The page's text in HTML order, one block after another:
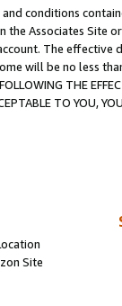
conditions
the Associates
The
will be no less
THE
TO YOU,
Site